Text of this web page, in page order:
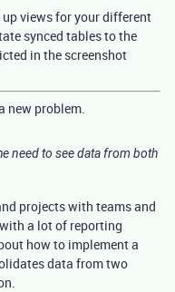
up views for your different
synced tables to the
in the screenshot
new problem.
need to see data from both
projects with teams and
a lot of reporting
how to implement a
data from two